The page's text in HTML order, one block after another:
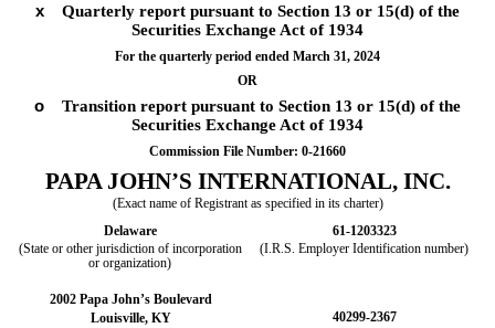
x Quarterly report pursuant to Section 13 or 15(d) of the
Securities Exchange Act of 1934
For the quarterly period ended March 31, 2024
OR
o Transition report pursuant to Section 13 or 15(d) of the
Securities Exchange Act of 1934
Commission File Number: 0-21660
PAPA JOHN’S INTERNATIONAL, INC.
(Exact name of Registrant as specified in its charter)
Delaware
61-1203323
(State or other jurisdiction of incorporation
or organization)
(I.R.S. Employer Identification number)
2002 Papa John’s Boulevard
Louisville, KY
40299-2367